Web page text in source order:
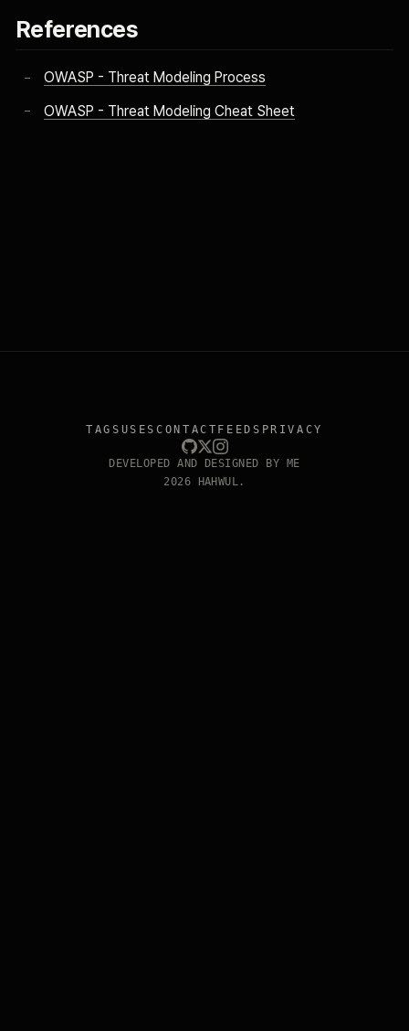
References
OWASP - Threat Modeling Process
OWASP - Threat Modeling Cheat Sheet
TAGS USESCONTACT FEEDS PRIVACY
DEVELOPED AND DESIGNED BY ME
2026 HAHWUL.